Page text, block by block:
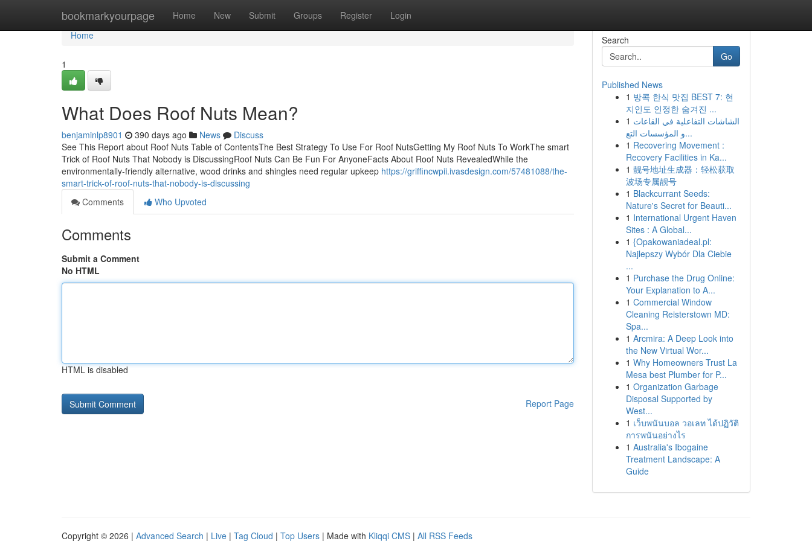
bookmarkyourpage Home New Submit Groups Register Login
Home
Home
1
What Does Roof Nuts Mean?
benjaminlp8901 390 days ago News
Discuss
See This Report about Roof Nuts Table of ContentsThe Best Strategy To Use For Roof NutsGetting My Roof Nuts To WorkThe smart
Trick of Roof Nuts That Nobody is DiscussingRoof Nuts Can Be Fun For AnyoneFacts About Roof Nuts RevealedWhile the
environmentally-friendly alternative, wood drinks and shingles need regular upkeep https://griffincwpii.ivasdesign.com/57481088/the-
smart-trick-of-roof-nuts-that-nobody-is-discussing
Comments
Who Upvoted
Comments
Submit a Comment
No HTML
HTML is disabled
Report Page
Search
Go
Published News
1 방콕 한식 맛집 BEST 7: 현
지인도 인정한 숨겨진 ...
1 الشاشات التفاعلية في القاعات
و المؤسسات التع...
1 Recovering Movement :
Recovery Facilities in Ka...
1 靓号地址生成器：轻松获取
波场专属靓号
1 Blackcurrant Seeds:
Nature's Secret for Beauti...
1 International Urgent Haven
Sites : A Global...
1 {Opakowaniadeal.pl:
Najlepszy Wybór Dla Ciebie
...
1 Purchase the Drug Online:
Your Explanation to A...
1 Commercial Window
Cleaning Reisterstown MD:
Spa...
1 Arcmira: A Deep Look into
the New Virtual Wor...
1 Why Homeowners Trust La
Mesa best Plumber for P...
1 Organization Garbage
Disposal Supported by
West...
1 เว็บพนันบอล วอเลท ได้ปฏิวัติ
การพนันอย่างไร
1 Australia's Ibogaine
Treatment Landscape: A
Guide
Copyright © 2026 | Advanced Search | Live | Tag Cloud | Top Users | Made with Kliqqi CMS | All RSS Feeds